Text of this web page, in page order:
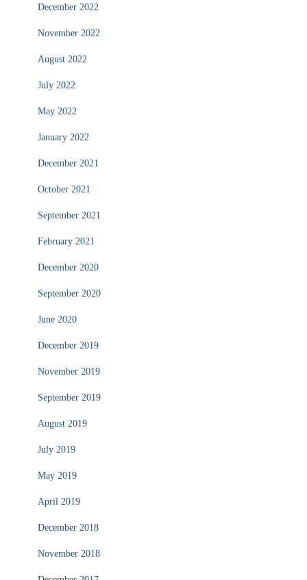
December 2022
November 2022
August 2022
July 2022
May 2022
January 2022
December 2021
October 2021
September 2021
February 2021
December 2020
September 2020
June 2020
December 2019
November 2019
September 2019
August 2019
July 2019
May 2019
April 2019
December 2018
November 2018